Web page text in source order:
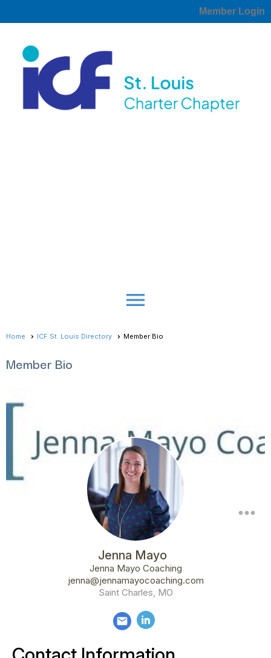
Member Login
menu
Home ICF St. Louis Directory Member Bio
Member Bio
more_horiz
Jenna Mayo
Jenna Mayo Coaching
jenna@jennamayocoaching.com
Saint Charles, MO
email